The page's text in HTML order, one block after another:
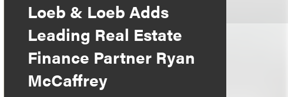
Loeb & Loeb Adds
Leading Real Estate
Finance Partner Ryan
McCaffrey